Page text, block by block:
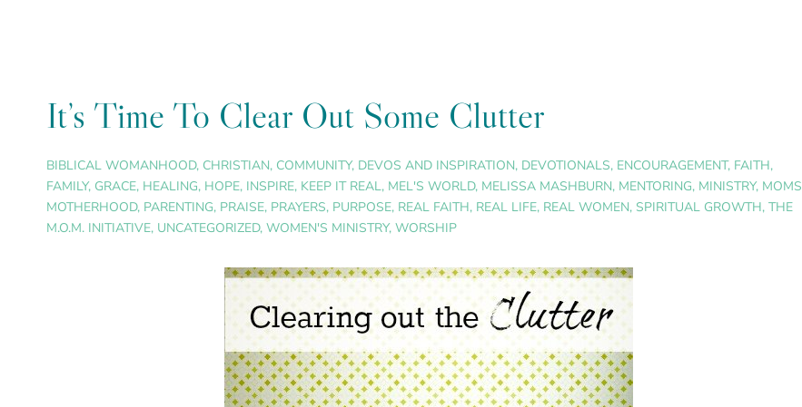
It’s Time To Clear Out Some Clutter
BIBLICAL WOMANHOOD, CHRISTIAN, COMMUNITY, DEVOS AND INSPIRATION, DEVOTIONALS, ENCOURAGEMENT, FAITH,
FAMILY, GRACE, HEALING, HOPE, INSPIRE, KEEP IT REAL, MEL'S WORLD, MELISSA MASHBURN, MENTORING, MINISTRY, MOMS
MOTHERHOOD, PARENTING, PRAISE, PRAYERS, PURPOSE, REAL FAITH, REAL LIFE, REAL WOMEN, SPIRITUAL GROWTH, THE
M.O.M. INITIATIVE, UNCATEGORIZED, WOMEN'S MINISTRY, WORSHIP